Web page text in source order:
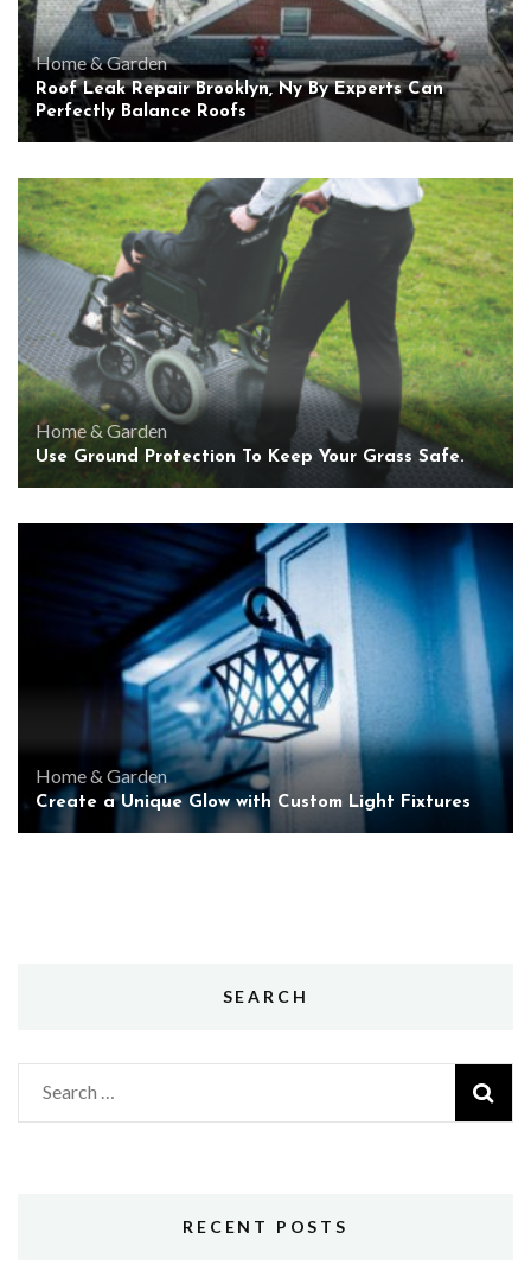
Home & Garden
Roof Leak Repair Brooklyn, Ny By Experts Can
Perfectly Balance Roofs
Home & Garden
Use Ground Protection To Keep Your Grass Safe.
Home & Garden
Create a Unique Glow with Custom Light Fixtures
SEARCH
Search
for:
RECENT POSTS